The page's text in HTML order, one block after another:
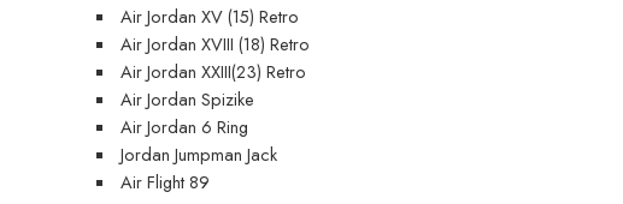
Air Jordan XV (15) Retro
Air Jordan XVIII (18) Retro
Air Jordan XXIII(23) Retro
Air Jordan Spizike
Air Jordan 6 Ring
Jordan Jumpman Jack
Air Flight 89